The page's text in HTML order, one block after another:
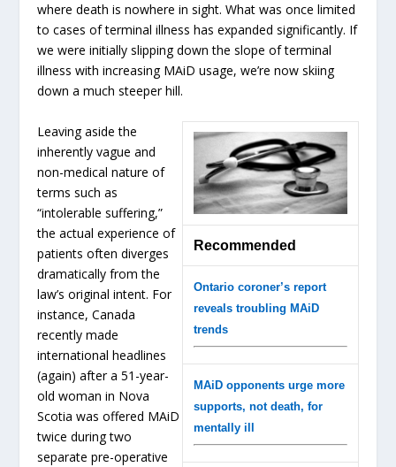
where death is nowhere in sight. What was once limited
to cases of terminal illness has expanded significantly. If
we were initially slipping down the slope of terminal
illness with increasing MAiD usage, we’re now skiing
down a much steeper hill.
Recommended
Ontario coroner’s report
reveals troubling MAiD
trends
MAiD opponents urge more
supports, not death, for
mentally ill
Leaving aside the
inherently vague and
non-medical nature of
terms such as
“intolerable suffering,”
the actual experience of
patients often diverges
dramatically from the
law’s original intent. For
instance, Canada
recently made
international headlines
(again) after a 51-year-
old woman in Nova
Scotia was offered MAiD
twice during two
separate pre-operative